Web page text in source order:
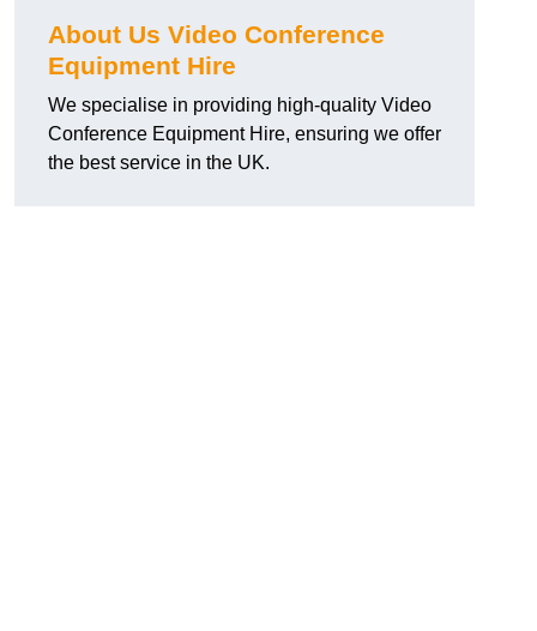
About Us Video Conference
Equipment Hire
We specialise in providing high-quality Video
Conference Equipment Hire, ensuring we offer
the best service in the UK.